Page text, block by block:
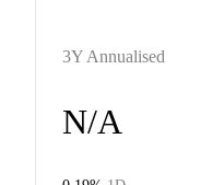
3Y Annualised
N/A